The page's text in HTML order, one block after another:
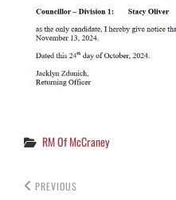
Categories
RM Of McCraney
PREVIOUS